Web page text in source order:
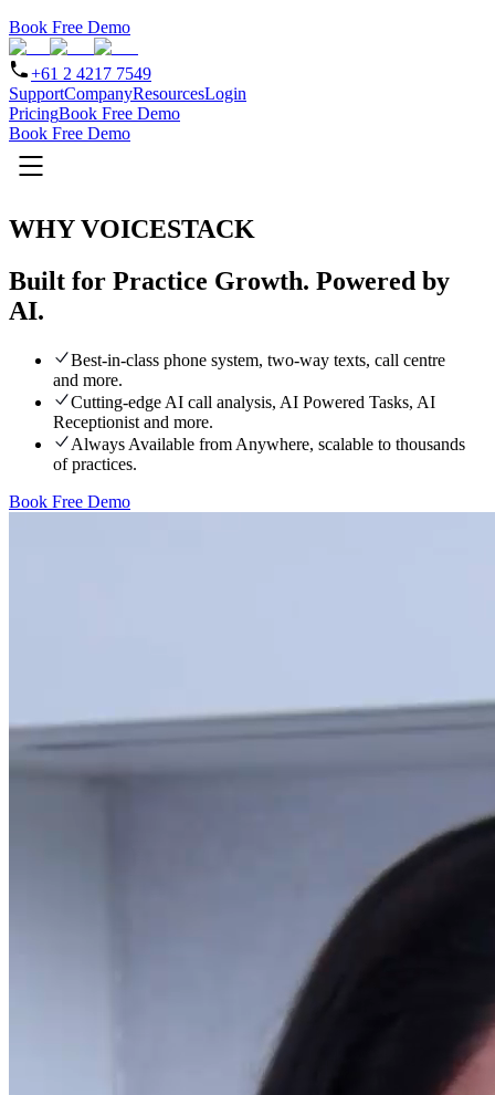
Book Free Demo
+61 2 4217 7549
SupportCompanyResourcesLogin
PricingBook Free Demo
Book Free Demo
WHY VOICESTACK
Built for Practice Growth. Powered by
AI.
Best-in-class phone system, two-way texts, call centre
and more.
Cutting-edge AI call analysis, AI Powered Tasks, AI
Receptionist and more.
Always Available from Anywhere, scalable to thousands
of practices.
Book Free Demo